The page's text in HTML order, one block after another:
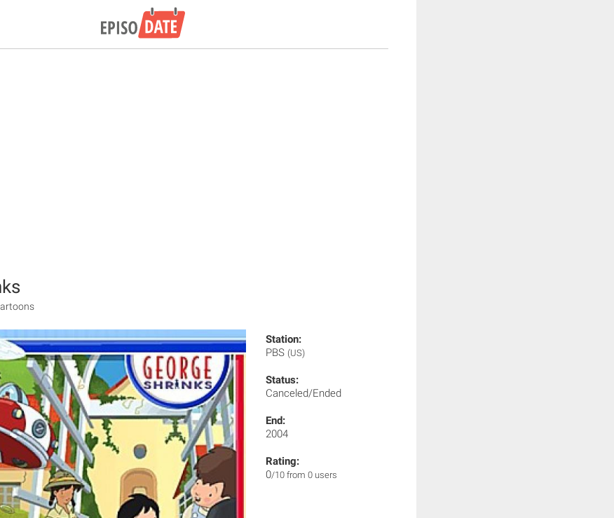
Station:
PBS (US)
Status:
Canceled/Ended
End:
2004
Rating:
0/10 from 0 users